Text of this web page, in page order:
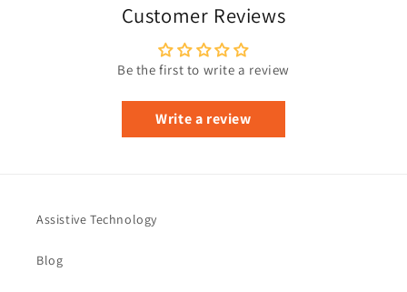
Customer Reviews
Be the first to write a review
Write a review
Assistive Technology
Blog